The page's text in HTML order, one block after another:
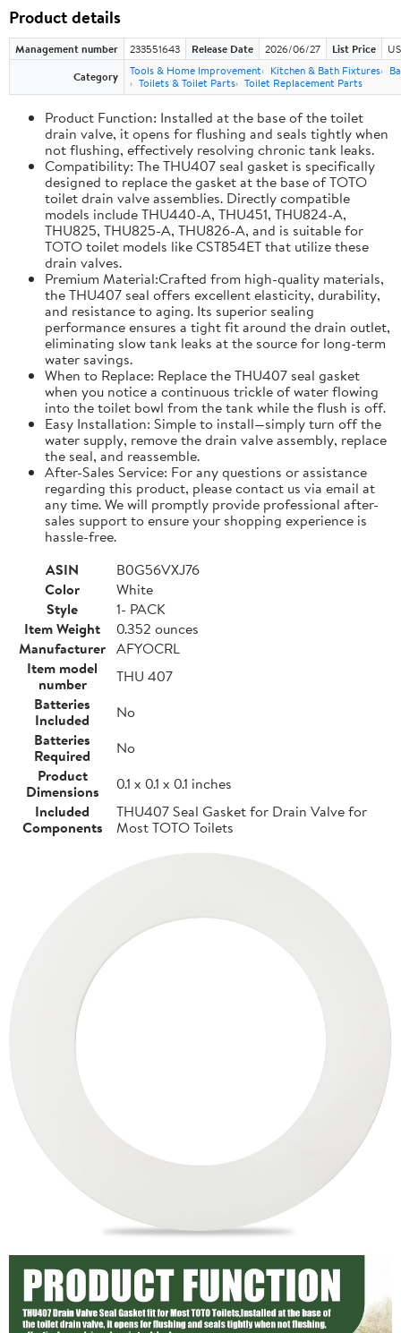
Product details
Management number 233551643 Release Date 2026/06/27 List Price
Category
Tools & Home Improvement Kitchen & Bath Fixtures
Toilets & Toilet Parts Toilet Replacement Parts
Product Function: Installed at the base of the toilet
drain valve, it opens for flushing and seals tightly when
not flushing, effectively resolving chronic tank leaks.
Compatibility: The THU407 seal gasket is specifically
designed to replace the gasket at the base of TOTO
toilet drain valve assemblies. Directly compatible
models include THU440-A, THU451, THU824-A,
THU825, THU825-A, THU826-A, and is suitable for
TOTO toilet models like CST854ET that utilize these
drain valves.
Premium Material:Crafted from high-quality materials,
the THU407 seal offers excellent elasticity, durability,
and resistance to aging. Its superior sealing
performance ensures a tight fit around the drain outlet,
eliminating slow tank leaks at the source for long-term
water savings.
When to Replace: Replace the THU407 seal gasket
when you notice a continuous trickle of water flowing
into the toilet bowl from the tank while the flush is off.
Easy Installation: Simple to install—simply turn off the
water supply, remove the drain valve assembly, replace
the seal, and reassemble.
After-Sales Service: For any questions or assistance
regarding this product, please contact us via email at
any time. We will promptly provide professional after-
sales support to ensure your shopping experience is
hassle-free.
ASIN
B0G56VXJ76
Color
White
Style
1- PACK
Item Weight
0.352 ounces
Manufacturer AFYOCRL
Item model
number
THU 407
Batteries
Included
No
Batteries
Required
No
Product
Dimensions
0.1 x 0.1 x 0.1 inches
Included
Components
THU407 Seal Gasket for Drain Valve for
Most TOTO Toilets